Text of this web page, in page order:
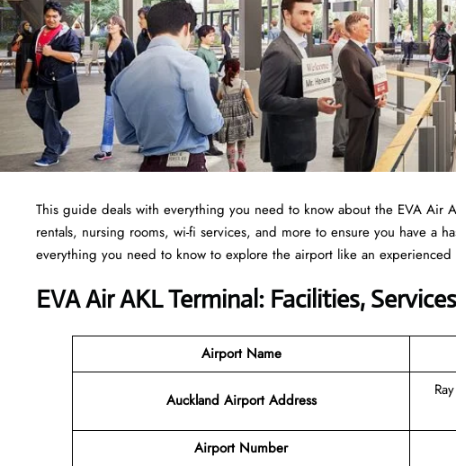
This guide deals with everything you need to know about the EVA Air
rentals, nursing rooms, wi-fi services, and more to ensure you have a
everything you need to know to explore the airport like an experienced
EVA Air AKL Terminal: Facilities,
Airport Name
Auckland Airport Address
Airport Number